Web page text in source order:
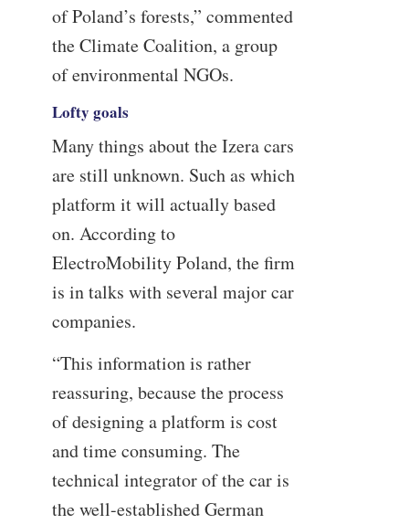
of Poland’s forests,” commented
the Climate Coalition, a group
of environmental NGOs.
Lofty goals
Many things about the Izera cars
are still unknown. Such as which
platform it will actually based
on. According to
ElectroMobility Poland, the firm
is in talks with several major car
companies.
“This information is rather
reassuring, because the process
of designing a platform is cost
and time consuming. The
technical integrator of the car is
the well-established German